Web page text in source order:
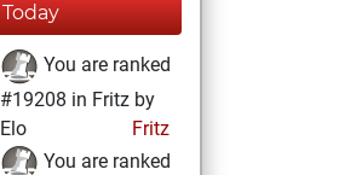
Today
You are ranked
#19208 in Fritz by
Elo
Fritz
You are ranked